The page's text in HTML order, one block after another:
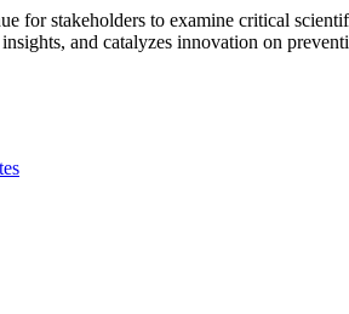
for stakeholders to examine critical
and catalyzes innovation on